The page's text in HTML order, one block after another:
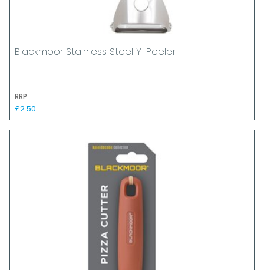
Blackmoor Stainless Steel Y-Peeler
RRP
£2.50